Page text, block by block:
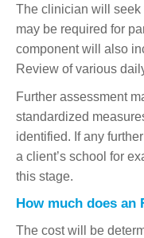
The clinician will seek
may be required for
component will also
Review of various
Further assessment
standardized
identified. If any
a client’s school for
this stage.
How much does an
The cost will be